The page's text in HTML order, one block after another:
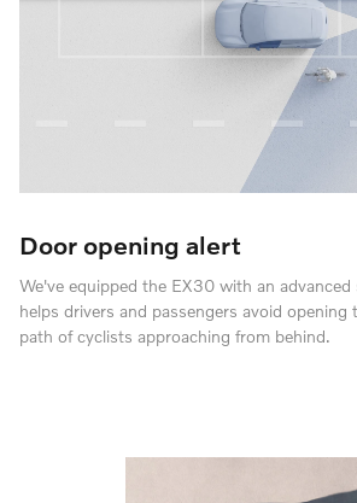
Door opening alert
We've equipped the EX30 with an
helps drivers and passengers avoid
path of cyclists approaching from behind.